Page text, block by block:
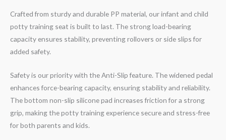
Crafted from sturdy and durable PP material, our infant and child
potty training seat is built to last. The strong load-bearing
capacity ensures stability, preventing rollovers or side slips for
added safety.
Safety is our priority with the Anti-Slip feature. The widened pedal
enhances force-bearing capacity, ensuring stability and reliability.
The bottom non-slip silicone pad increases friction for a strong
grip, making the potty training experience secure and stress-free
for both parents and kids.